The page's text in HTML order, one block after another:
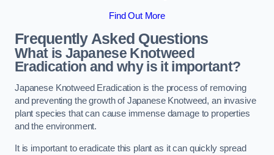
Find Out More
Frequently Asked Questions
What is Japanese Knotweed
Eradication and why is it important?
Japanese Knotweed Eradication is the process of removing
and preventing the growth of Japanese Knotweed, an invasive
plant species that can cause immense damage to properties
and the environment.
It is important to eradicate this plant as it can quickly spread